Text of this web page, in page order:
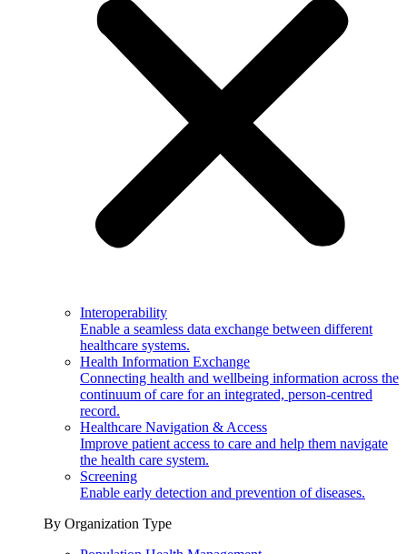
Interoperability
Enable a seamless data exchange between different
healthcare systems.
Health Information Exchange
Connecting health and wellbeing information across the
continuum of care for an integrated, person-centred
record.
Healthcare Navigation & Access
Improve patient access to care and help them navigate
the health care system.
Screening
Enable early detection and prevention of diseases.
By Organization Type